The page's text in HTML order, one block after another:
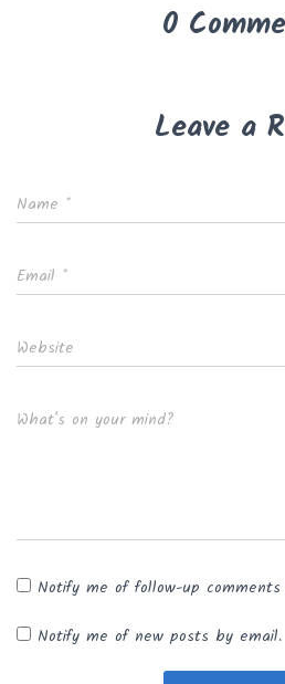
0
Leave a
Name *
Email *
Website
What's on your mind?
Notify me of follow-up
Notify me of new posts by email.